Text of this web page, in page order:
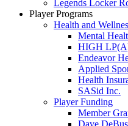
Legends Locker
Player Programs
Health and
Mental
HIGH
Endeavor
Applied
Health
SASid Inc.
Player Funding
Member
Dave